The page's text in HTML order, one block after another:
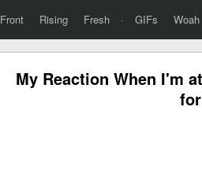
Front Rising Fresh · GIFs Woah
My Reaction When I'm